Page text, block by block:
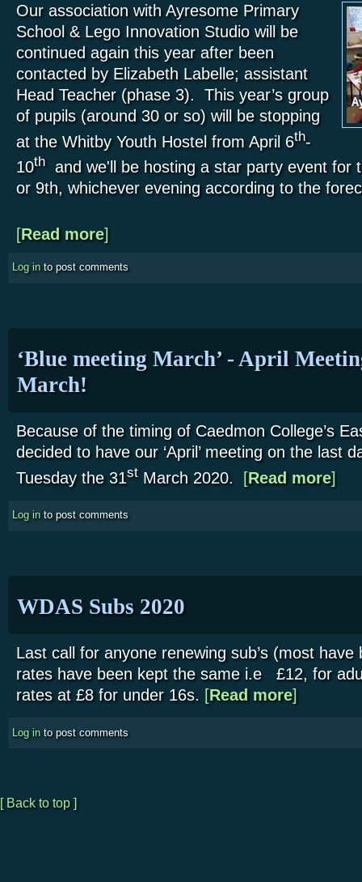
Our association with Ayresome Primary
School & Lego Innovation Studio will be
continued again this year after been
contacted by Elizabeth Labelle; assistant
Head Teacher (phase 3). This year’s group
of pupils (around 30 or so) will be stopping
at the Whitby Youth Hostel from April 6th-
10thand we'll be hosting a star party event for
or 9th, whichever evening according to the
[Read moreabout April – Whitby Youth Hostel
]
Log in to post comments
‘Blue meeting March’ - April
March!
Because of the timing of Caedmon College’s
decided to have our ‘April’ meeting on the last
Tuesday the 31st March 2020. [Read moreabout
]
Log in to post comments
WDAS Subs 2020
Last call for anyone renewing sub’s (most have
rates have been kept the same i.e £12, for
rates at £8 for under 16s. [Read moreabout WDAS
]
Log in to post comments
[ Back to top ]